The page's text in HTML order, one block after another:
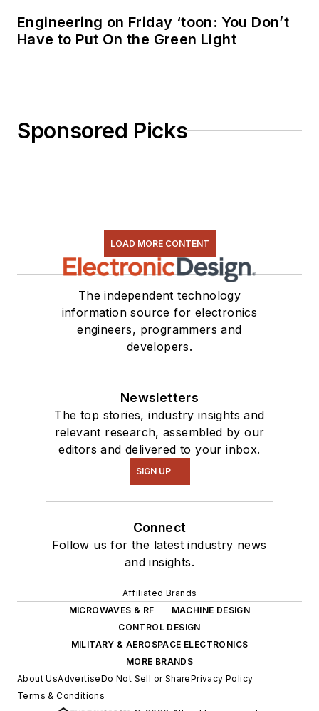
Engineering on Friday ‘toon: You Don’t
Have to Put On the Green Light
Sponsored Picks
LOAD MORE CONTENT
The independent technology
information source for electronics
engineers, programmers and
developers.
Newsletters
The top stories, industry insights and
relevant research, assembled by our
editors and delivered to your inbox.
SIGN UP
Connect
Follow us for the latest industry news
and insights.
Affiliated Brands
MICROWAVES & RF
MACHINE DESIGN
CONTROL DESIGN
MILITARY & AEROSPACE ELECTRONICS
MORE BRANDS
About UsAdvertiseDo Not Sell or SharePrivacy Policy
Terms & Conditions